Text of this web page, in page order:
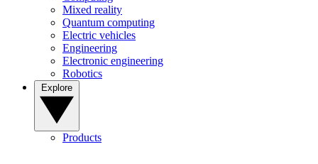
Mixed reality
Quantum computing
Electric vehicles
Engineering
Electronic engineering
Robotics
Products